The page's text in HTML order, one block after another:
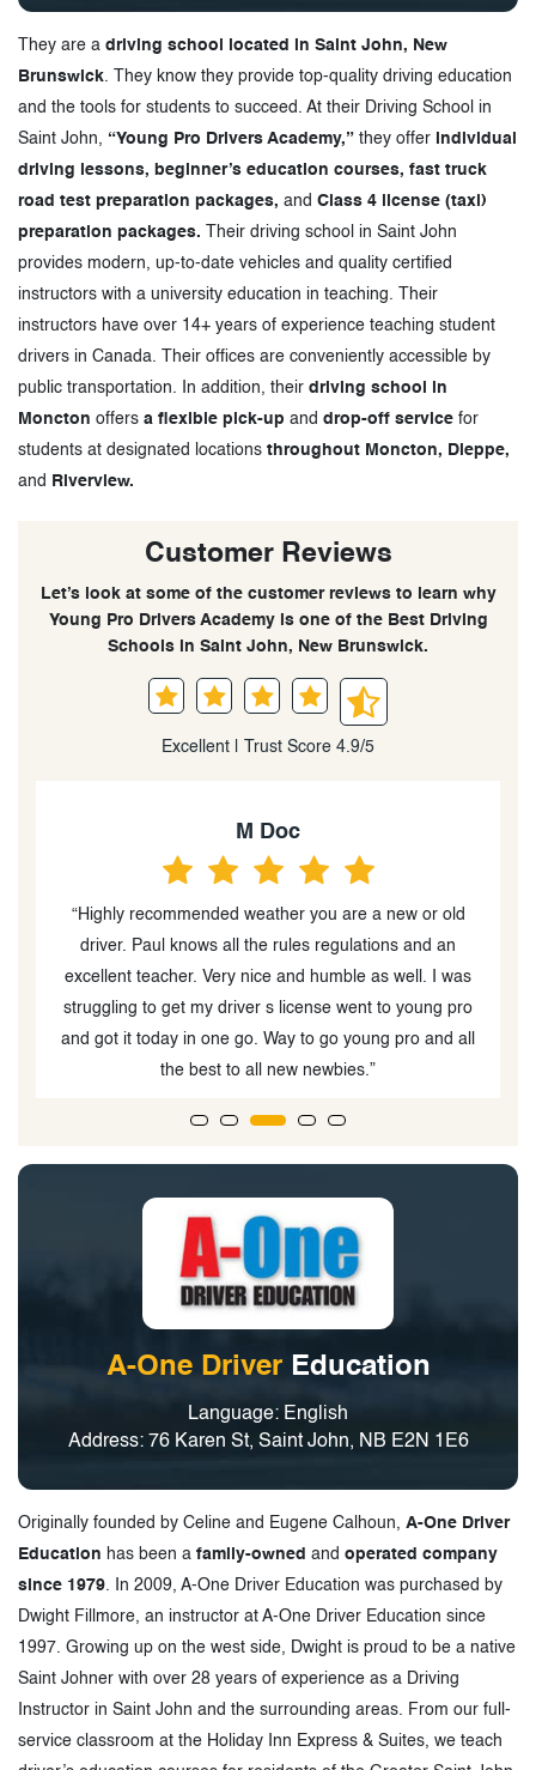
They are a driving school located in Saint John, New
Brunswick . They know they provide top-quality driving education
and the tools for students to succeed. At their Driving School in
Saint John, “Young Pro Drivers Academy,” they offer
individual
driving lessons, beginner’s education courses, fast truck
road test preparation packages, and Class 4 license (taxi)
preparation packages. Their driving school in Saint John
provides modern, up-to-date vehicles and quality certified
instructors with a university education in teaching. Their
instructors have over 14+ years of experience teaching student
drivers in Canada. Their offices are conveniently accessible by
public transportation. In addition, their driving school in
Moncton offers a flexible pick-up and drop-off service for
students at designated locations throughout Moncton, Dieppe,
and
Riverview.
Customer Reviews
Let’s look at some of the customer reviews to learn why
Young Pro Drivers Academy is one of the Best Driving
Schools in Saint John, New Brunswick.
Excellent | Trust Score 4.9/5
M Doc
“Highly recommended weather you are a new or old
driver. Paul knows all the rules regulations and an
excellent teacher. Very nice and humble as well. I was
struggling to get my driver s license went to young pro
and got it today in one go. Way to go young pro and all
the best to all new newbies.”
A-One Driver Education
Language: English
Address: 76 Karen St, Saint John, NB E2N 1E6
Originally founded by Celine and Eugene Calhoun, A-One Driver
Education has been a family-owned and operated company
since 1979 . In 2009, A-One Driver Education was purchased by
Dwight Fillmore, an instructor at A-One Driver Education since
1997. Growing up on the west side, Dwight is proud to be a native
Saint Johner with over 28 years of experience as a Driving
Instructor in Saint John and the surrounding areas. From our full-
service classroom at the Holiday Inn Express & Suites, we teach